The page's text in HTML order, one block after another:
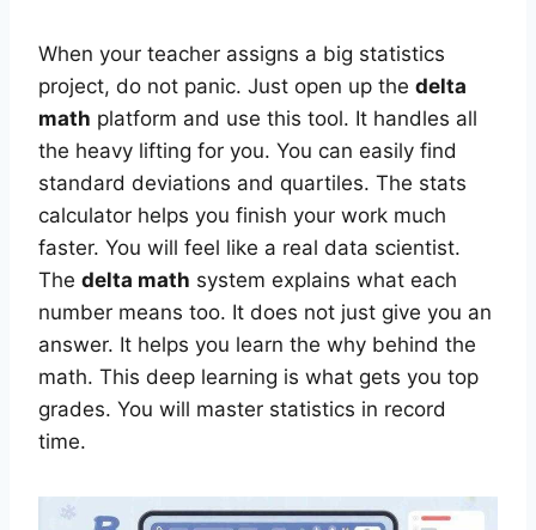
When your teacher assigns a big statistics
project, do not panic. Just open up the delta
math platform and use this tool. It handles all
the heavy lifting for you. You can easily find
standard deviations and quartiles. The stats
calculator helps you finish your work much
faster. You will feel like a real data scientist.
The delta math system explains what each
number means too. It does not just give you an
answer. It helps you learn the why behind the
math. This deep learning is what gets you top
grades. You will master statistics in record
time.